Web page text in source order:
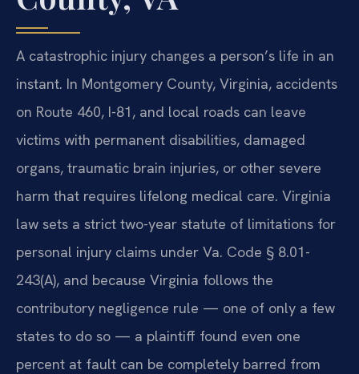
A catastrophic injury changes a person’s life in an
instant. In Montgomery County, Virginia, accidents
on Route 460, I-81, and local roads can leave
victims with permanent disabilities, damaged
organs, traumatic brain injuries, or other severe
harm that requires lifelong medical care. Virginia
law sets a strict two-year statute of limitations for
personal injury claims under Va. Code § 8.01-
243(A), and because Virginia follows the
contributory negligence rule — one of only a few
states to do so — a plaintiff found even one
percent at fault can be completely barred from